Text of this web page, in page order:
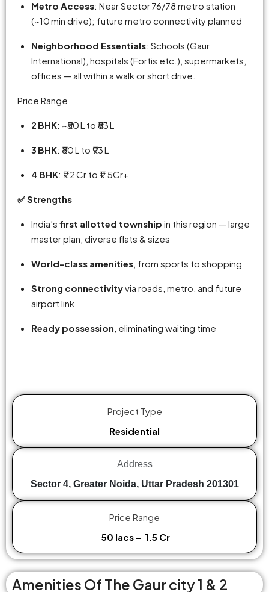
Metro Access: Near Sector 76/78 metro station
(~10 min drive); future metro connectivity planned
Neighborhood Essentials: Schools (Gaur
International), hospitals (Fortis etc.), supermarkets,
offices — all within a walk or short drive.
Price Range
2 BHK: ~₹50 L to ₹83 L
3 BHK: ₹80 L to ₹93 L
4 BHK: ₹1.2 Cr to ₹1 .5Cr+
✅ Strengths
India’s first allotted township in this region — large
master plan, diverse flats & sizes
World-class amenities , from sports to shopping
Strong connectivityvia roads, metro, and future
airport link
Ready possession , eliminating waiting time
Project Type
Residential
Address
Sector 4, Greater Noida, Uttar Pradesh 201301
Price Range
₹ 50 lacs – ₹ 1.5 Cr
Amenities Of The Gaur city 1 & 2